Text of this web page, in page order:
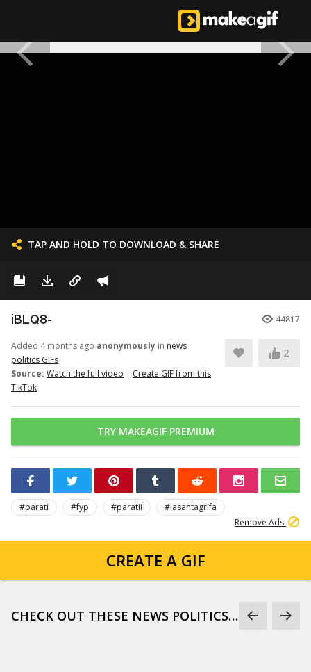
TAP AND HOLD TO DOWNLOAD & SHARE
iBLQ8- 44817
Added 4 months ago anonymously in news
politics GIFs
Source: Watch the full video | Create GIF from this
TikTok
2
TRY MAKEAGIF PREMIUM
#parati #fyp #paratii
#lasantagrifa
Remove Ads
CREATE A GIF
CHECK OUT THESE NEWS POLITICS GIFS